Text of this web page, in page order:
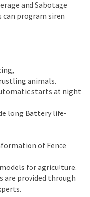
and Sabotage
can program siren
animals.
starts at night
long Battery life-
of Fence
for agriculture.
are provided through